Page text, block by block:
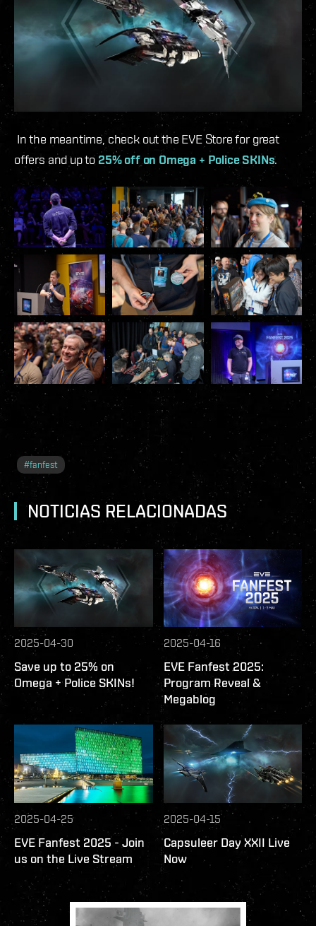
In the meantime, check out the EVE Store for great
offers and up to 25% off on Omega + Police SKINs.
#fanfest
NOTICIAS RELACIONADAS
2025-04-30
Save up to 25% on
Omega + Police SKINs!
2025-04-16
EVE Fanfest 2025:
Program Reveal &
Megablog
2025-04-25
EVE Fanfest 2025 - Join
us on the Live Stream
2025-04-15
Capsuleer Day XXII Live
Now